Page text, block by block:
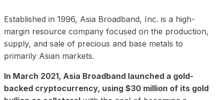
Established in 1996, Asia Broadband, Inc. is a high-
margin resource company focused on the production,
supply, and sale of precious and base metals to
primarily Asian markets.
In March 2021, Asia Broadband launched a gold-
backed cryptocurrency, using $30 million of its gold